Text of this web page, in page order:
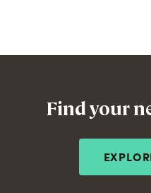
Find your